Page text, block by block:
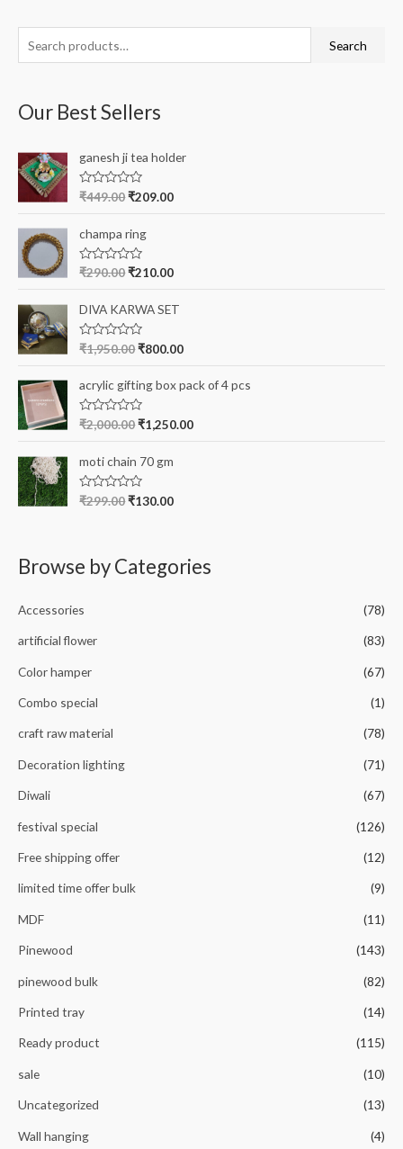
e
r
r
Search
Our Best Sellers
ganesh ji tea holder
R
e
d
0
o
u
f
5
₹449.00₹209.00
champa ring
R
e
d
0
o
u
f
5
₹290.00₹210.00
DIVA KARWA SET
R
e
d
0
o
u
f
5
₹1,950.00₹800.00
acrylic gifting box pack of 4 pcs
R
e
d
0
o
u
₹2,000.00₹1,250.00
moti chain 70 gm
R
o
f
₹299.00₹130.00
Browse by Categories
Accessories (78)
artificial flower (83)
Color hamper (67)
Combo special (1)
craft raw material (78)
Decoration lighting (71)
Diwali (67)
festival special (126)
Free shipping offer (12)
limited time offer bulk (9)
MDF (11)
Pinewood (143)
pinewood bulk (82)
Printed tray (14)
Ready product (115)
sale (10)
Uncategorized (13)
Wall hanging (4)